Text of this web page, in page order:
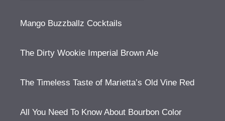
Mango Buzzballz Cocktails
The Dirty Wookie Imperial Brown Ale
The Timeless Taste of Marietta’s Old Vine Red
All You Need To Know About Bourbon Color